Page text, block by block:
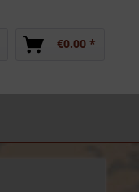
€0.00 *